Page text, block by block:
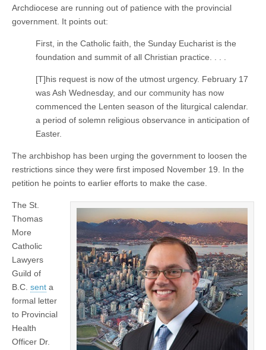
Archdiocese are running out of patience with the provincial
government. It points out:
First, in the Catholic faith, the Sunday Eucharist is the
foundation and summit of all Christian practice. . . .
[T]his request is now of the utmost urgency. February 17
was Ash Wednesday, and our community has now
commenced the Lenten season of the liturgical calendar.
a period of solemn religious observance in anticipation of
Easter.
The archbishop has been urging the government to loosen the
restrictions since they were first imposed November 19. In the
petition he points to earlier efforts to make the case.
The St.
Thomas
More
Catholic
Lawyers
Guild of
B.C. sent a
formal letter
to Provincial
Health
Officer Dr.